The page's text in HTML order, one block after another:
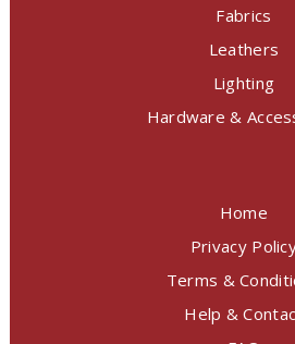
Fabrics
Leathers
Lighting
Hardware &
Home
Privacy
Terms &
Help &